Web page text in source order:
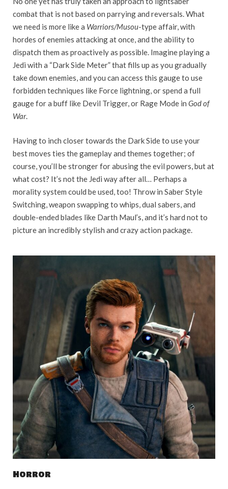
combat that is not based on parrying and reversals. What
we need is more like a Warriors/Musou-type affair, with
hordes of enemies attacking at once, and the ability to
dispatch them as proactively as possible. Imagine playing a
Jedi with a “Dark Side Meter” that fills up as you gradually
take down enemies, and you can access this gauge to use
forbidden techniques like Force lightning, or spend a full
gauge for a buff like Devil Trigger, or Rage Mode in God of
War.
Having to inch closer towards the Dark Side to use your
best moves ties the gameplay and themes together; of
course, you’ll be stronger for abusing the evil powers, but at
what cost? It’s not the Jedi way after all… Perhaps a
morality system could be used, too! Throw in Saber Style
Switching, weapon swapping to whips, dual sabers, and
double-ended blades like Darth Maul’s, and it’s hard not to
picture an incredibly stylish and crazy action package.
Horror